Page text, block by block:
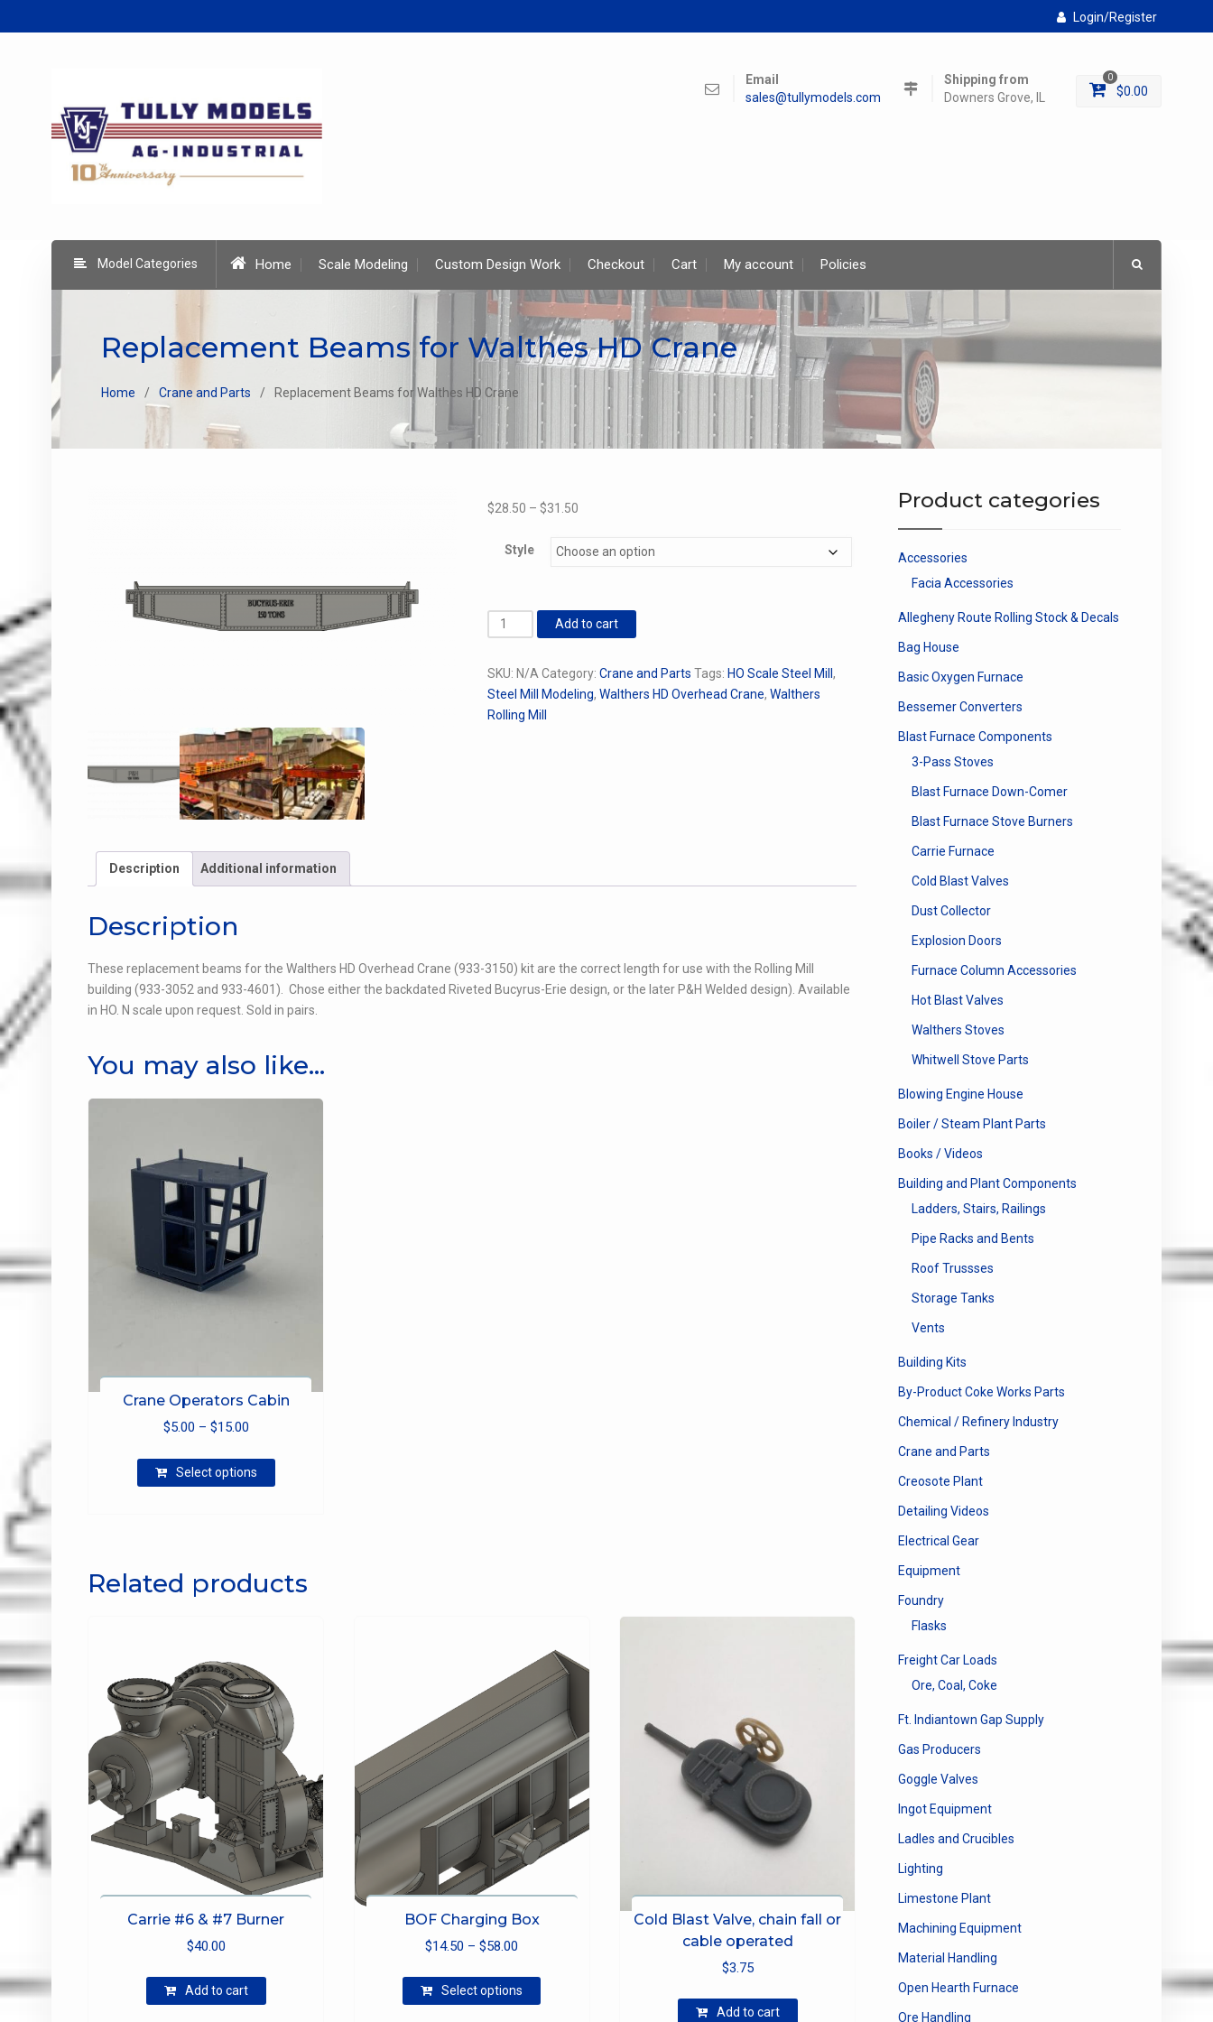
to
Login/Register
Email
sales@tullymodels.com
Shipping from
Downers Grove, IL
0
$0.00
Model Categories Home Scale Modeling Custom Design Work Checkout Cart My account Policies
Replacement Beams for Walthes HD Crane
Home Crane and Parts Replacement Beams for Walthes HD Crane
$28.50 – $31.50
$28.50
Style
Replacement
Beams
Walthes
HD
Crane
Add to cart
SKU: N/A Category:Crane and Parts Tags: HO Scale Steel Mill,
Steel Mill Modeling,Walthers HD Overhead Crane,Walthers
Rolling Mill
Description Additional information
Description
These replacement beams for the Walthers HD Overhead Crane (933-3150) kit are the correct length for use with the Rolling Mill
building (933-3052 and 933-4601). Chose either the backdated Riveted Bucyrus-Erie design, or the later P&H Welded design). Available
in HO. N scale upon request. Sold in pairs.
You may also like…
Crane Operators Cabin
$5.00 – $15.00Price
$5.00
Select options
options
the
product
page
Related products
Carrie #6 & #7 Burner
$40.00
Add to cart
BOF Charging Box
$14.50 – $58.00
$14.50
Select options
Cold Blast Valve, chain fall or
cable operated
$3.75
Add to cart
Product categories
Accessories
Facia Accessories
Allegheny Route Rolling Stock & Decals
Bag House
Basic Oxygen Furnace
Bessemer Converters
Blast Furnace Components
3-Pass Stoves
Blast Furnace Down-Comer
Blast Furnace Stove Burners
Carrie Furnace
Cold Blast Valves
Dust Collector
Explosion Doors
Furnace Column Accessories
Hot Blast Valves
Walthers Stoves
Whitwell Stove Parts
Blowing Engine House
Boiler / Steam Plant Parts
Books / Videos
Building and Plant Components
Ladders, Stairs, Railings
Pipe Racks and Bents
Roof Trussses
Storage Tanks
Vents
Building Kits
By-Product Coke Works Parts
Chemical / Refinery Industry
Crane and Parts
Creosote Plant
Detailing Videos
Electrical Gear
Equipment
Foundry
Flasks
Freight Car Loads
Ore, Coal, Coke
Ft. Indiantown Gap Supply
Gas Producers
Goggle Valves
Ingot Equipment
Ladles and Crucibles
Lighting
Limestone Plant
Machining Equipment
Material Handling
Open Hearth Furnace
Ore Handling